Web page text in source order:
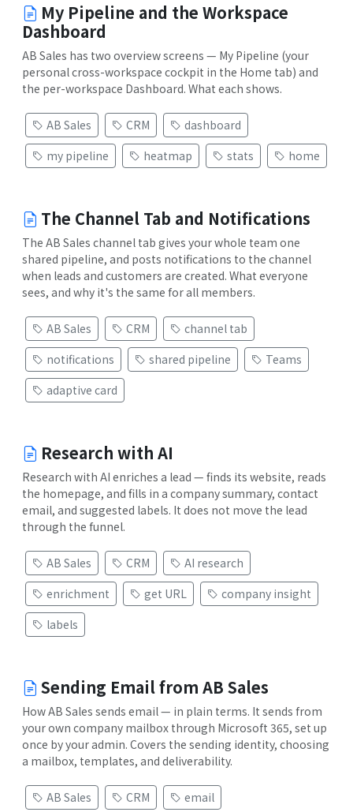
My Pipeline and the Workspace
Dashboard
AB Sales has two overview screens — My Pipeline (your
personal cross-workspace cockpit in the Home tab) and
the per-workspace Dashboard. What each shows.
AB Sales CRM
dashboard
my pipeline
heatmap stats home
The Channel Tab and Notifications
The AB Sales channel tab gives your whole team one
shared pipeline, and posts notifications to the channel
when leads and customers are created. What everyone
sees, and why it's the same for all members.
AB Sales CRM
channel tab
notifications
shared pipeline
Teams
adaptive card
Research with AI
Research with AI enriches a lead — finds its website, reads
the homepage, and fills in a company summary, contact
email, and suggested labels. It does not move the lead
through the funnel.
AB Sales CRM
AI research
enrichment
get URL
company insight
labels
Sending Email from AB Sales
How AB Sales sends email — in plain terms. It sends from
your own company mailbox through Microsoft 365, set up
once by your admin. Covers the sending identity, choosing
a mailbox, templates, and deliverability.
AB Sales CRM
email